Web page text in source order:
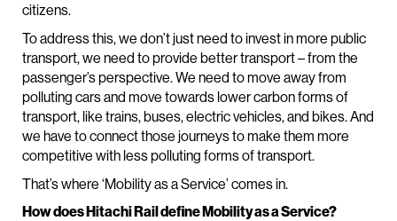
citizens.
To address this, we don’t just need to invest in more public
transport, we need to provide better transport – from the
passenger’s perspective. We need to move away from
polluting cars and move towards lower carbon forms of
transport, like trains, buses, electric vehicles, and bikes. And
we have to connect those journeys to make them more
competitive with less polluting forms of transport.
That’s where ‘Mobility as a Service’ comes in.
How does Hitachi Rail define Mobility as a Service?